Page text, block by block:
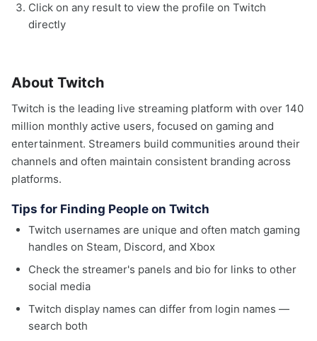
Click on any result to view the profile on Twitch
directly
About Twitch
Twitch is the leading live streaming platform with over 140
million monthly active users, focused on gaming and
entertainment. Streamers build communities around their
channels and often maintain consistent branding across
platforms.
Tips for Finding People on Twitch
Twitch usernames are unique and often match gaming
handles on Steam, Discord, and Xbox
Check the streamer's panels and bio for links to other
social media
Twitch display names can differ from login names —
search both